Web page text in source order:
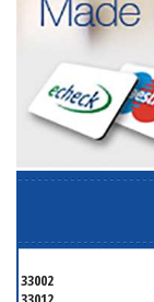
33002